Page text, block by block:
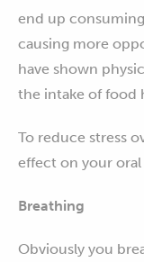
end up
causing more
have shown
the intake of food
To reduce stress
effect on your
Breathing
Obviously you